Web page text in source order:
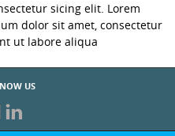
sicing elit. Lorem
dolor sit amet, consectetur
ut labore aliqua
US